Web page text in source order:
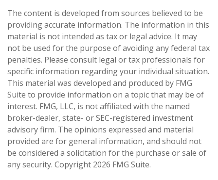
The content is developed from sources believed to be
providing accurate information. The information in this
material is not intended as tax or legal advice. It may
not be used for the purpose of avoiding any federal tax
penalties. Please consult legal or tax professionals for
specific information regarding your individual situation.
This material was developed and produced by FMG
Suite to provide information on a topic that may be of
interest. FMG, LLC, is not affiliated with the named
broker-dealer, state- or SEC-registered investment
advisory firm. The opinions expressed and material
provided are for general information, and should not
be considered a solicitation for the purchase or sale of
any security. Copyright 2026 FMG Suite.